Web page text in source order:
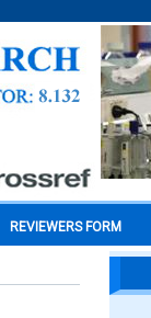
REVIEWERS FORM